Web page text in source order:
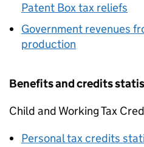
Patent Box tax reliefs
Government revenues
production
Benefits and credits
Child and Working Tax
Personal tax credits